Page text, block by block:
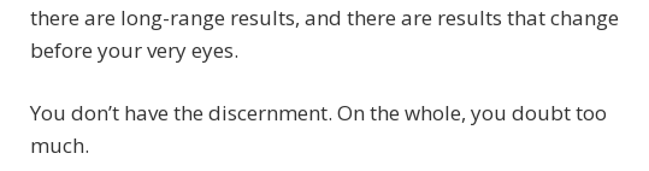
there are long-range results, and there are results that change
before your very eyes.
You don’t have the discernment. On the whole, you doubt too
much.